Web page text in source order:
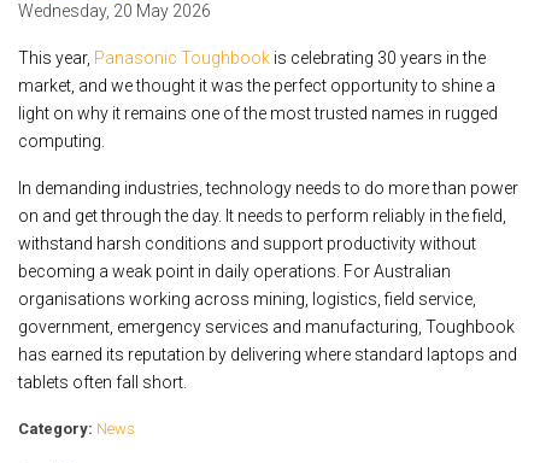
Wednesday, 20 May 2026
This year, Panasonic Toughbook is celebrating 30 years in the
market, and we thought it was the perfect opportunity to shine a
light on why it remains one of the most trusted names in rugged
computing.
In demanding industries, technology needs to do more than power
on and get through the day. It needs to perform reliably in the field,
withstand harsh conditions and support productivity without
becoming a weak point in daily operations. For Australian
organisations working across mining, logistics, field service,
government, emergency services and manufacturing, Toughbook
has earned its reputation by delivering where standard laptops and
tablets often fall short.
Category: News